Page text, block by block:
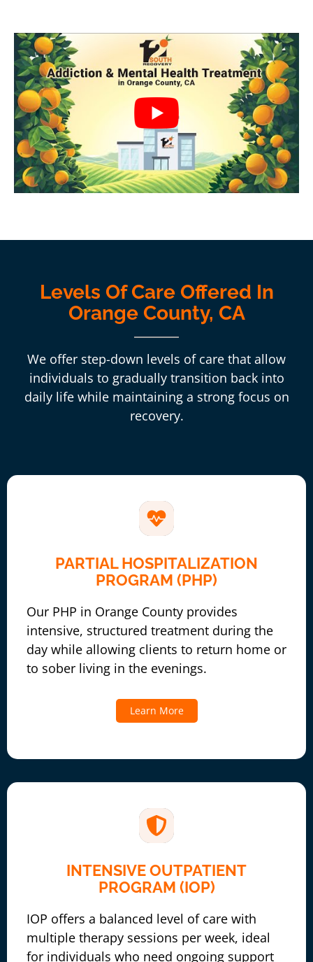
Levels Of Care Offered In
Orange County, CA
We offer step-down levels of care that allow
individuals to gradually transition back into
daily life while maintaining a strong focus on
recovery.
PARTIAL HOSPITALIZATION
PROGRAM (PHP)
Our PHP in Orange County provides
intensive, structured treatment during the
day while allowing clients to return home or
to sober living in the evenings.
Learn More
INTENSIVE OUTPATIENT
PROGRAM (IOP)
IOP offers a balanced level of care with
multiple therapy sessions per week, ideal
for individuals who need ongoing support